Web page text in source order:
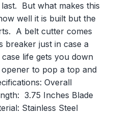
But what makes this
well it is built but the
A belt cutter comes
breaker just in case a
life gets you down
to pop a top and
Overall
3.75 Inches Blade
Stainless Steel